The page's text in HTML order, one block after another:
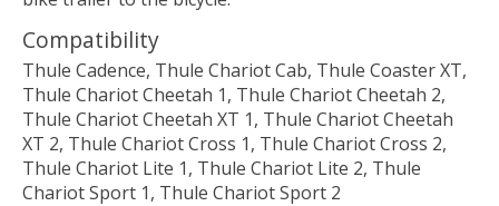
Compatibility
Thule Cadence, Thule Chariot Cab, Thule Coaster XT,
Thule Chariot Cheetah 1, Thule Chariot Cheetah 2,
Thule Chariot Cheetah XT 1, Thule Chariot Cheetah
XT 2, Thule Chariot Cross 1, Thule Chariot Cross 2,
Thule Chariot Lite 1, Thule Chariot Lite 2, Thule
Chariot Sport 1, Thule Chariot Sport 2